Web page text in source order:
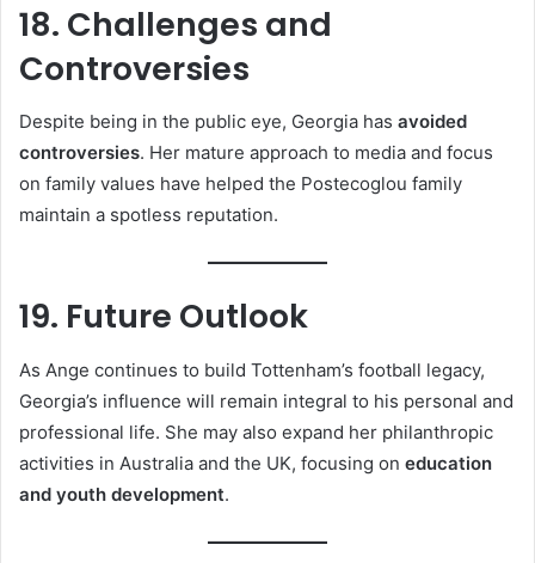
18. Challenges and
Controversies
Despite being in the public eye, Georgia has avoided
controversies. Her mature approach to media and focus
on family values have helped the Postecoglou family
maintain a spotless reputation.
19. Future Outlook
As Ange continues to build Tottenham’s football legacy,
Georgia’s influence will remain integral to his personal and
professional life. She may also expand her philanthropic
activities in Australia and the UK, focusing on education
and youth development.